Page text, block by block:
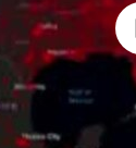
No media